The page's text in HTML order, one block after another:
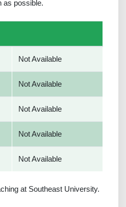
as possible.
Not Available
Not Available
Not Available
Not Available
Not Available
at Southeast University.